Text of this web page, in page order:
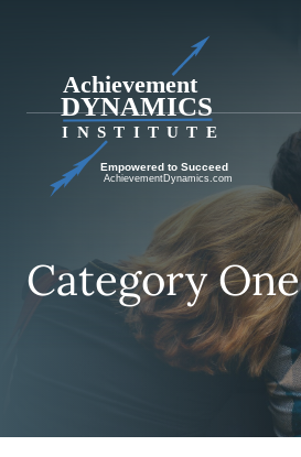
Category One